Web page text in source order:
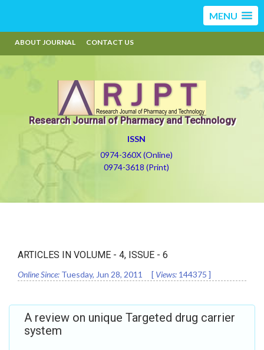
MENU
ABOUT JOURNAL CONTACT US
Research Journal of Pharmacy and Technology
ISSN
0974-360X (Online)
0974-3618 (Print)
ARTICLES IN VOLUME - 4, ISSUE - 6
Online Since: Tuesday, Jun 28, 2011 [ Views: 144375 ]
A review on unique Targeted drug carrier
system